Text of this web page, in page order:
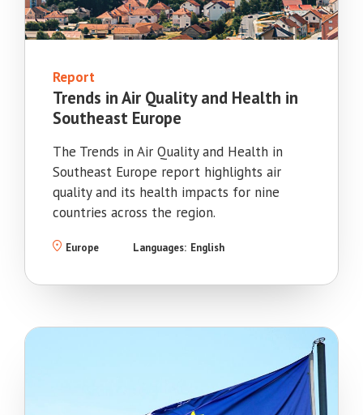
Report
Trends in Air Quality and Health in
Southeast Europe
The Trends in Air Quality and Health in
Southeast Europe report highlights air
quality and its health impacts for nine
countries across the region.
Europe Languages: English